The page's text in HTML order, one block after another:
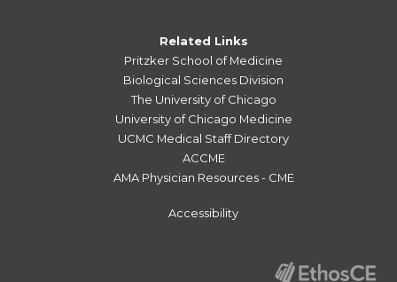
Related Links
Pritzker School of Medicine
Biological Sciences Division
The University of Chicago
University of Chicago Medicine
UCMC Medical Staff Directory
ACCME
AMA Physician Resources - CME
Accessibility